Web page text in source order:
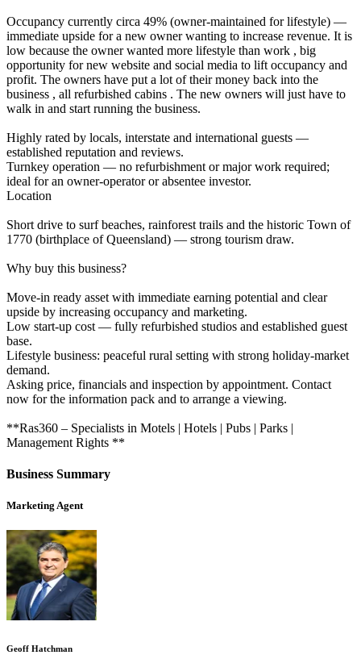
Occupancy currently circa 49% (owner-maintained for lifestyle) —
immediate upside for a new owner wanting to increase revenue. It is
low because the owner wanted more lifestyle than work , big
opportunity for new website and social media to lift occupancy and
profit. The owners have put a lot of their money back into the
business , all refurbished cabins . The new owners will just have to
walk in and start running the business.
Highly rated by locals, interstate and international guests —
established reputation and reviews.
Turnkey operation — no refurbishment or major work required;
ideal for an owner-operator or absentee investor.
Location
Short drive to surf beaches, rainforest trails and the historic Town of
1770 (birthplace of Queensland) — strong tourism draw.
Why buy this business?
Move-in ready asset with immediate earning potential and clear
upside by increasing occupancy and marketing.
Low start-up cost — fully refurbished studios and established guest
base.
Lifestyle business: peaceful rural setting with strong holiday-market
demand.
Asking price, financials and inspection by appointment. Contact
now for the information pack and to arrange a viewing.
**Ras360 – Specialists in Motels | Hotels | Pubs | Parks |
Management Rights **
Business Summary
Marketing Agent
Geoff Hatchman